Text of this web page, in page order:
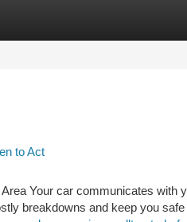
to Act
Your car communicates with
breakdowns and keep you safe